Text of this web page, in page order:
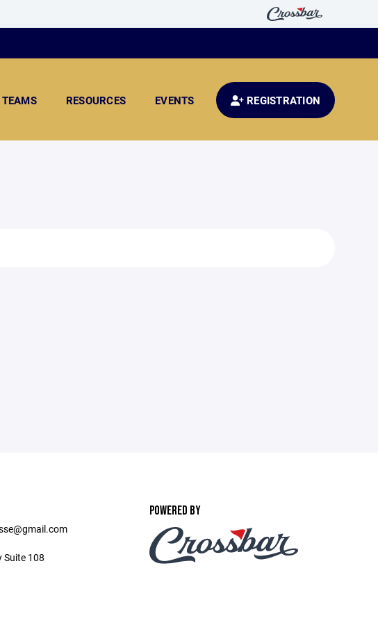
TEAMS RESOURCES EVENTS REGISTRATION
Suite 108
POWERED BY